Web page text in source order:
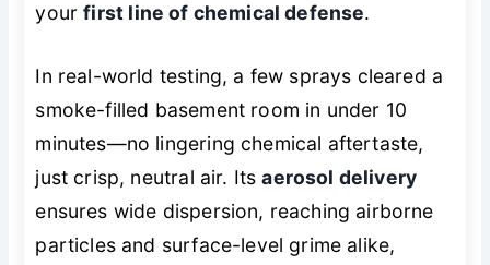
yourfirst line of chemical defense.
In real-world testing, a few sprays cleared a
smoke-filled basement room in under 10
minutes—no lingering chemical aftertaste,
just crisp, neutral air. Itsaerosol delivery
ensures wide dispersion, reaching airborne
particles and surface-level grime alike,